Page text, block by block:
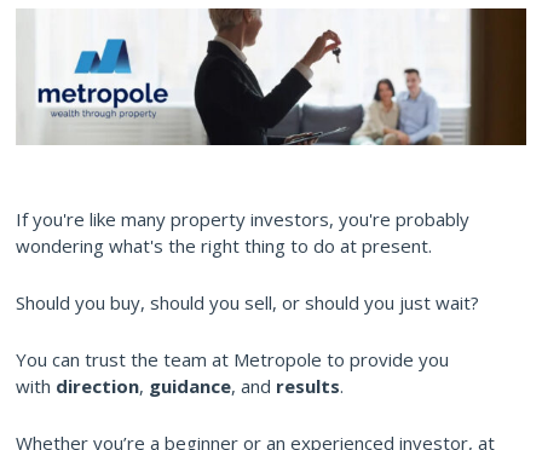
If you're like many property investors, you're probably
wondering what's the right thing to do at present.
Should you buy, should you sell, or should you just wait?
You can trust the team at Metropole to provide you
with direction, guidance, and results.
Whether you’re a beginner or an experienced investor, at